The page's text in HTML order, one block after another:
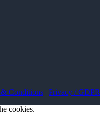
& Conditions| Privacy / GDPR
cookies.